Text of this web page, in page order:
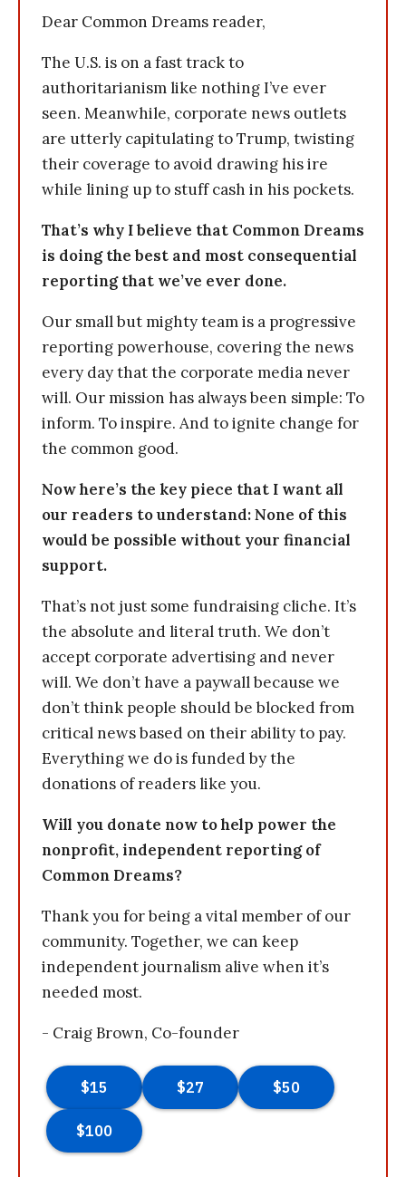
Dear Common Dreams reader,
The U.S. is on a fast track to
authoritarianism like nothing I’ve ever
seen. Meanwhile, corporate news outlets
are utterly capitulating to Trump, twisting
their coverage to avoid drawing his ire
while lining up to stuff cash in his pockets.
That’s why I believe that Common Dreams
is doing the best and most consequential
reporting that we’ve ever done.
Our small but mighty team is a progressive
reporting powerhouse, covering the news
every day that the corporate media never
will. Our mission has always been simple: To
inform. To inspire. And to ignite change for
the common good.
Now here’s the key piece that I want all
our readers to understand: None of this
would be possible without your financial
support.
That’s not just some fundraising cliche. It’s
the absolute and literal truth. We don’t
accept corporate advertising and never
will. We don’t have a paywall because we
don’t think people should be blocked from
critical news based on their ability to pay.
Everything we do is funded by the
donations of readers like you.
Will you donate now to help power the
nonprofit, independent reporting of
Common Dreams?
Thank you for being a vital member of our
community. Together, we can keep
independent journalism alive when it’s
needed most.
- Craig Brown, Co-founder